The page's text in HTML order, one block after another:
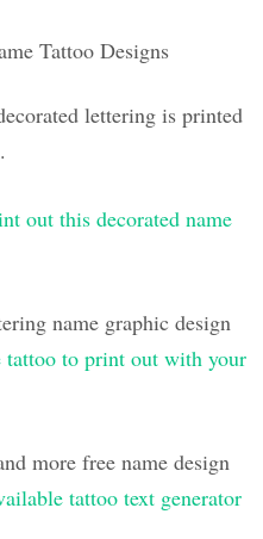
Tattoo Designs
lettering is printed
out this decorated name
name graphic design
tattoo to print out with your
more free name design
tattoo text generator